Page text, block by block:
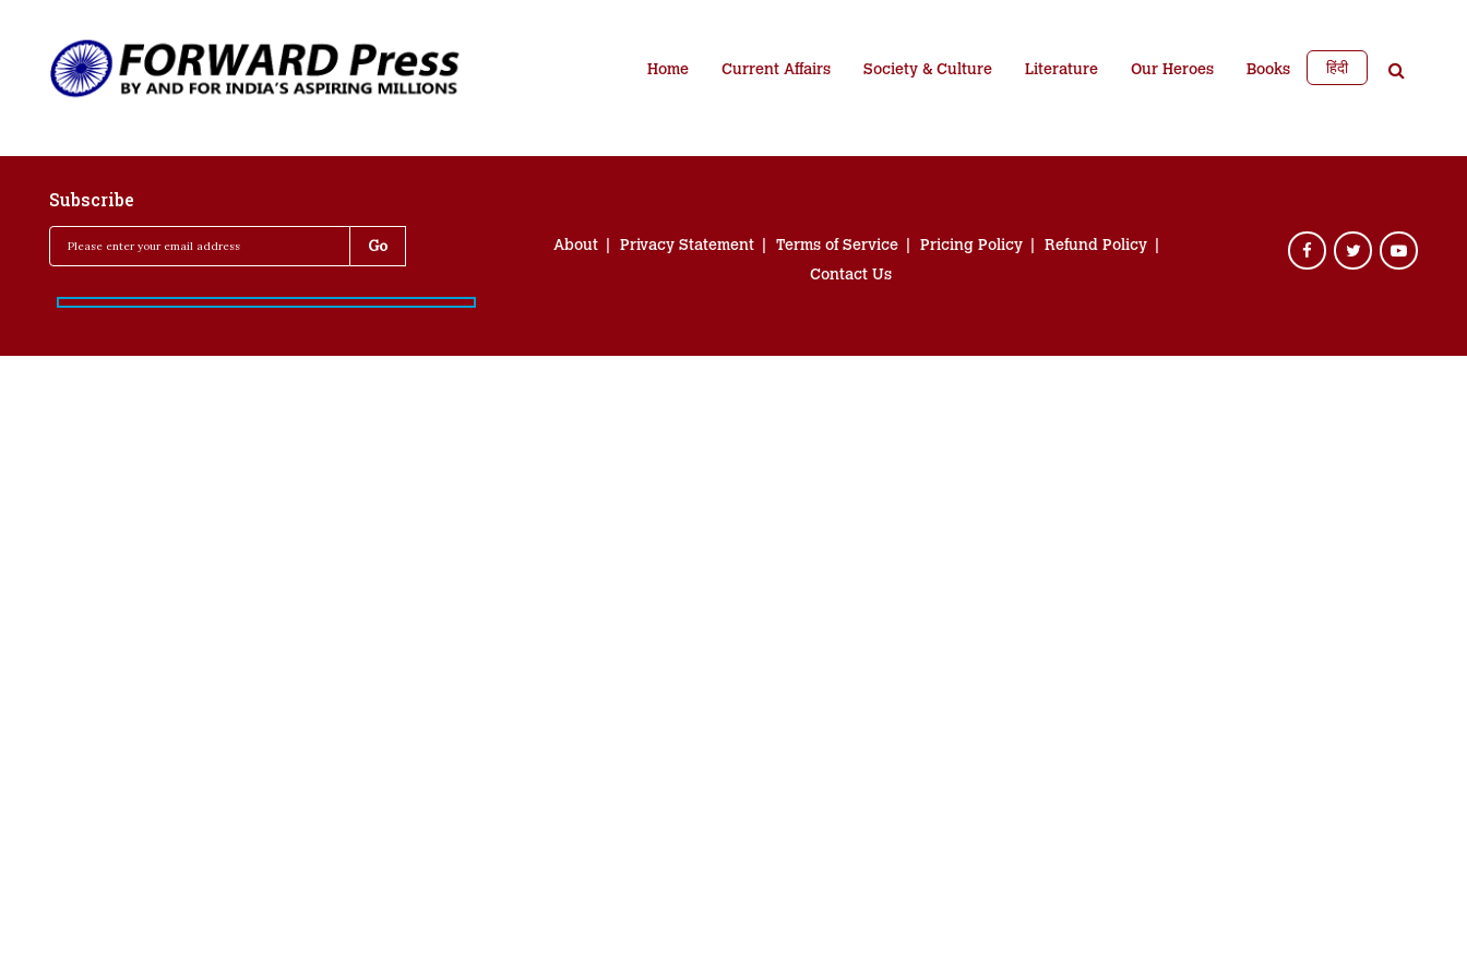
Home Current Affairs Society & Culture Literature Our Heroes Books हिंदी
Subscribe
About Privacy Statement Terms of Service Pricing Policy
Refund Policy
Contact Us